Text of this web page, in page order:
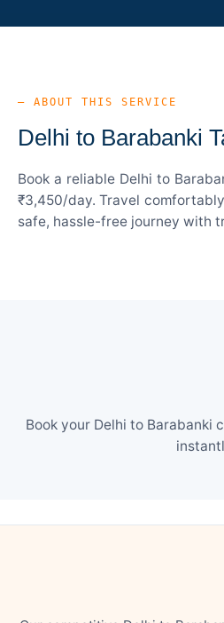
— ABOUT THIS SERVICE
Delhi to Barabanki
Book a reliable Delhi to
₹3,450/day. Travel
safe, hassle-free journey with
Book your Delhi to Barabanki